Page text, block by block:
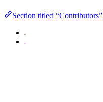
Section titled “Contributors”